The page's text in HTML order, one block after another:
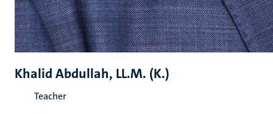
Khalid Abdullah, LL.M. (K.)
Teacher